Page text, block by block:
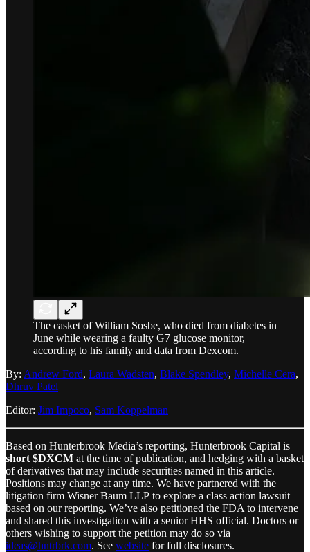
The casket of William Sosbe, who died from diabetes in
June while wearing a faulty G7 glucose monitor,
according to his family and data from Dexcom.
By: Andrew Ford, Laura Wadsten, Blake Spendley, Michelle Cera,
Dhruv Patel
Editor: Jim Impoco, Sam Koppelman
Based on Hunterbrook Media’s reporting, Hunterbrook Capital is
short $DXCM at the time of publication, and hedging with a basket
of derivatives that may include securities named in this article.
Positions may change at any time. We have partnered with the
litigation firm Wisner Baum LLP to explore a class action lawsuit
based on our reporting. We’ve also petitioned the FDA to intervene
and shared this investigation with a senior HHS official. Doctors or
others wishing to support the petition may do so via
ideas@hntrbrk.com. See website for full disclosures.